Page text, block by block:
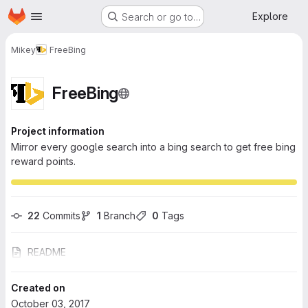
Skip to main content
Homepage Search or go to… Explore
Mikey FreeBing
FreeBing
Project information
Mirror every google search into a bing search to get free bing
reward points.
22 Commits 1 Branch 0 Tags
README
Created on
October 03, 2017